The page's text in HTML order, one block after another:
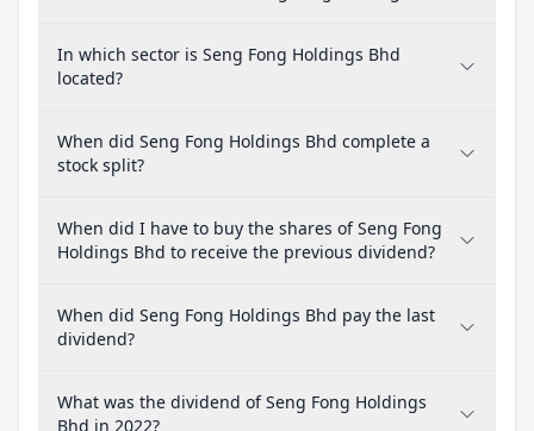
In which sector is Seng Fong Holdings Bhd
located?
When did Seng Fong Holdings Bhd complete a
stock split?
When did I have to buy the shares of Seng Fong
Holdings Bhd to receive the previous dividend?
When did Seng Fong Holdings Bhd pay the last
dividend?
What was the dividend of Seng Fong Holdings
Bhd in 2022?